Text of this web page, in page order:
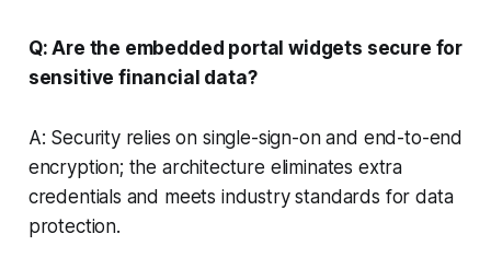
Q: Are the embedded portal widgets secure for
sensitive financial data?
A: Security relies on single-sign-on and end-to-end
encryption; the architecture eliminates extra
credentials and meets industry standards for data
protection.